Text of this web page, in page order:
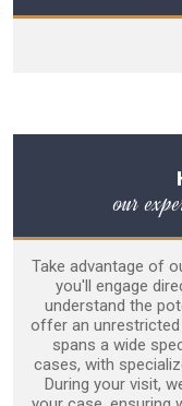
our
Take advantage of
you'll engage
understand the
offer an unrestricted
spans a wide
cases, with
During your visit,